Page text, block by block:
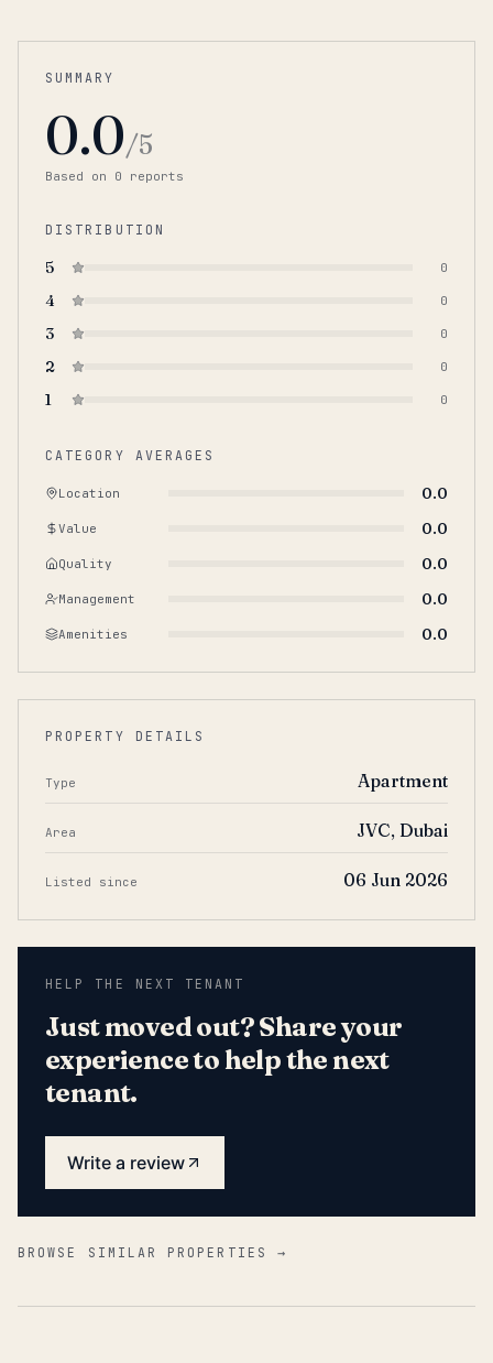
SUMMARY
0.0/5
Based on 0 reports
DISTRIBUTION
5 0
4 0
3 0
2 0
1 0
CATEGORY AVERAGES
Location 0.0
Value 0.0
Quality 0.0
Management 0.0
Amenities 0.0
PROPERTY DETAILS
Type Apartment
Area JVC, Dubai
Listed since 06 Jun 2026
HELP THE NEXT TENANT
Just moved out? Share your
experience to help the next
tenant.
Write a review
BROWSE SIMILAR PROPERTIES →